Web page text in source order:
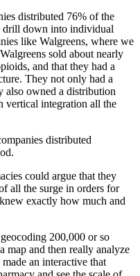
distributed 76% of the
drill down into individual
like Walgreens, where we
sold about nearly
and that they had a
They not only had a
also owned a distribution
vertical integration all the
distributed
could argue that they
all the surge in orders for
exactly how much and
200,000 or so
map and then really analyze
an interactive that